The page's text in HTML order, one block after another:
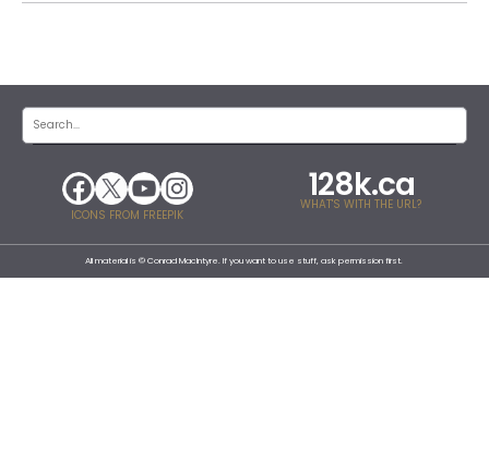
ICONS FROM FREEPIK
128k.ca
WHAT'S WITH THE URL?
All material is © Conrad MacIntyre. If you want to use stuff, ask permission first.